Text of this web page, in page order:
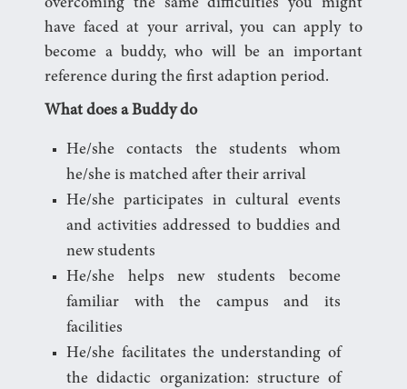
overcoming the same difficulties you might
have faced at your arrival, you can apply to
become a buddy, who will be an important
reference during the first adaption period.
What does a Buddy do
He/she contacts the students whom
he/she is matched after their arrival
He/she participates in cultural events
and activities addressed to buddies and
new students
He/she helps new students become
familiar with the campus and its
facilities
He/she facilitates the understanding of
the didactic organization: structure of